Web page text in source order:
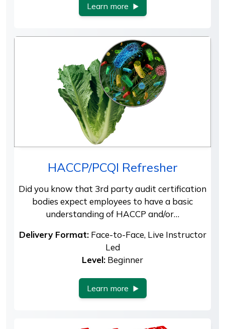
Learn more
HACCP/PCQI Refresher
Did you know that 3rd party audit certification
bodies expect employees to have a basic
understanding of HACCP and/or…
Delivery Format:Face-to-Face, Live Instructor
Led
Level: Beginner
Learn more